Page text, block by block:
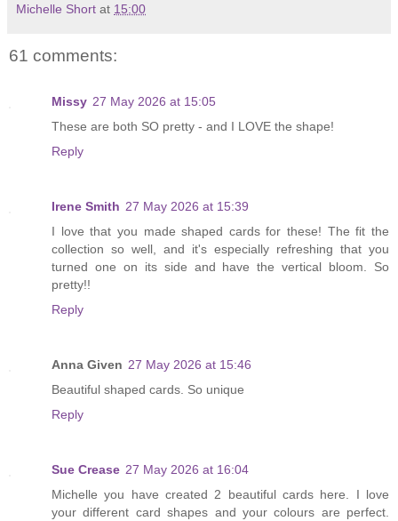
Michelle Short at 15:00
61 comments:
Missy 27 May 2026 at 15:05
These are both SO pretty - and I LOVE the shape!
Reply
Irene Smith 27 May 2026 at 15:39
I love that you made shaped cards for these! The fit the
collection so well, and it's especially refreshing that you
turned one on its side and have the vertical bloom. So
pretty!!
Reply
Anna Given 27 May 2026 at 15:46
Beautiful shaped cards. So unique
Reply
Sue Crease 27 May 2026 at 16:04
Michelle you have created 2 beautiful cards here. I love
your different card shapes and your colours are perfect.